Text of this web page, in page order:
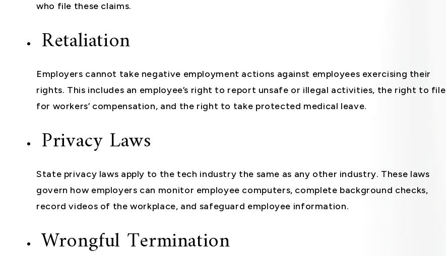
who file these claims.
Retaliation
Employers cannot take negative employment actions against employees exercising their
rights. This includes an employee’s right to report unsafe or illegal activities, the right to file
for workers’ compensation, and the right to take protected medical leave.
Privacy Laws
State privacy laws apply to the tech industry the same as any other industry. These laws
govern how employers can monitor employee computers, complete background checks,
record videos of the workplace, and safeguard employee information.
Wrongful Termination